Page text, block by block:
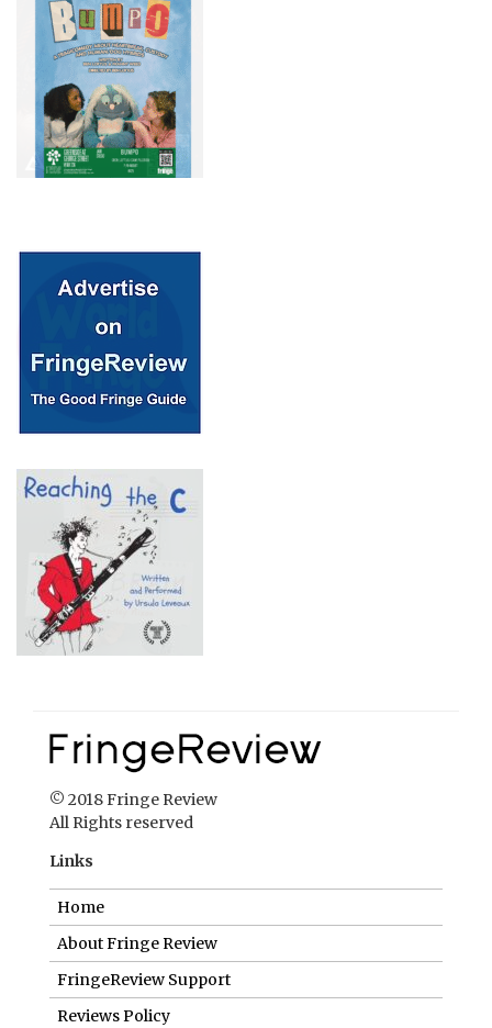
© 2018 Fringe Review
All Rights reserved
Links
Home
About Fringe Review
FringeReview Support
Reviews Policy